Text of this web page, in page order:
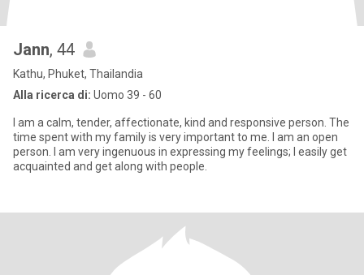
Jann, 44
Kathu, Phuket, Thailandia
Alla ricerca di: Uomo 39 - 60
I am a calm, tender, affectionate, kind and responsive person. The
time spent with my family is very important to me. I am an open
person. I am very ingenuous in expressing my feelings; I easily get
acquainted and get along with people.